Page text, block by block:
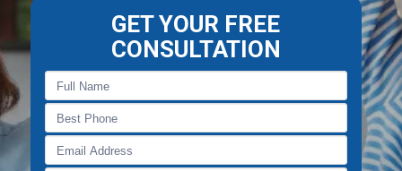
GET YOUR FREE
CONSULTATION